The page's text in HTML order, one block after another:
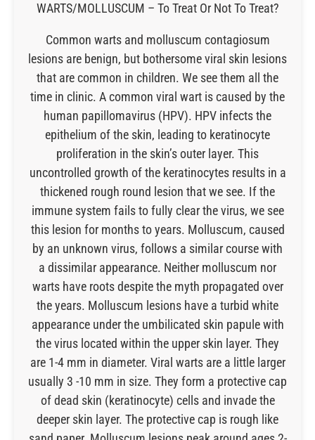
WARTS/MOLLUSCUM – To Treat Or Not To Treat?
Common warts and molluscum contagiosum
lesions are benign, but bothersome viral skin lesions
that are common in children. We see them all the
time in clinic. A common viral wart is caused by the
human papillomavirus (HPV). HPV infects the
epithelium of the skin, leading to keratinocyte
proliferation in the skin’s outer layer. This
uncontrolled growth of the keratinocytes results in a
thickened rough round lesion that we see. If the
immune system fails to fully clear the virus, we see
this lesion for months to years. Molluscum, caused
by an unknown virus, follows a similar course with
a dissimilar appearance. Neither molluscum nor
warts have roots despite the myth propagated over
the years. Molluscum lesions have a turbid white
appearance under the umbilicated skin papule with
the virus located within the upper skin layer. They
are 1-4 mm in diameter. Viral warts are a little larger
usually 3 -10 mm in size. They form a protective cap
of dead skin (keratinocyte) cells and invade the
deeper skin layer. The protective cap is rough like